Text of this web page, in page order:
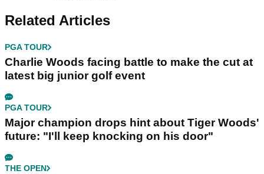
Related Articles
PGA TOUR
Charlie Woods facing battle to make the cut at
latest big junior golf event
PGA TOUR
Major champion drops hint about Tiger Woods'
future: "I'll keep knocking on his door"
THE OPEN